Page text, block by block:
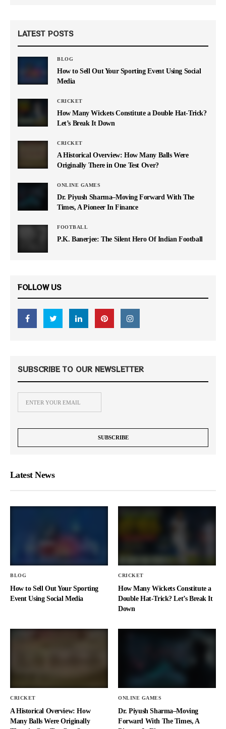
LATEST POSTS
BLOG
How to Sell Out Your Sporting Event Using Social
Media
CRICKET
How Many Wickets Constitute a Double Hat-Trick?
Let’s Break It Down
CRICKET
A Historical Overview: How Many Balls Were
Originally There in One Test Over?
ONLINE GAMES
Dr. Piyush Sharma–Moving Forward With The
Times, A Pioneer In Finance
FOOTBALL
P.K. Banerjee: The Silent Hero Of Indian Football
FOLLOW US
SUBSCRIBE TO OUR NEWSLETTER
Latest News
BLOG
How to Sell Out Your Sporting
Event Using Social Media
CRICKET
How Many Wickets Constitute a
Double Hat-Trick? Let’s Break It
Down
CRICKET
A Historical Overview: How
Many Balls Were Originally
ONLINE GAMES
Dr. Piyush Sharma–Moving
Forward With The Times, A